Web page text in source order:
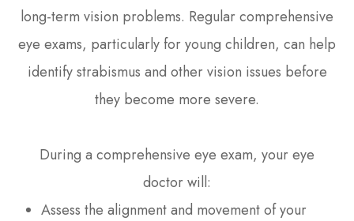
long-term vision problems. Regular comprehensive
eye exams, particularly for young children, can help
identify strabismus and other vision issues before
they become more severe.
During a comprehensive eye exam, your eye
doctor will:
Assess the alignment and movement of your